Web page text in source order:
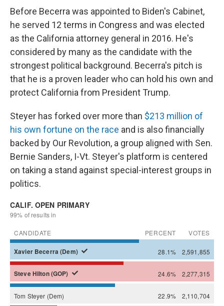
Before Becerra was appointed to Biden's Cabinet,
he served 12 terms in Congress and was elected
as the California attorney general in 2016. He's
considered by many as the candidate with the
strongest political background. Becerra's pitch is
that he is a proven leader who can hold his own and
protect California from President Trump.
Steyer has forked over more than $213 million of
his own fortune on the race and is also financially
backed by Our Revolution, a group aligned with Sen.
Bernie Sanders, I-Vt. Steyer's platform is centered
on taking a stand against special-interest groups in
politics.